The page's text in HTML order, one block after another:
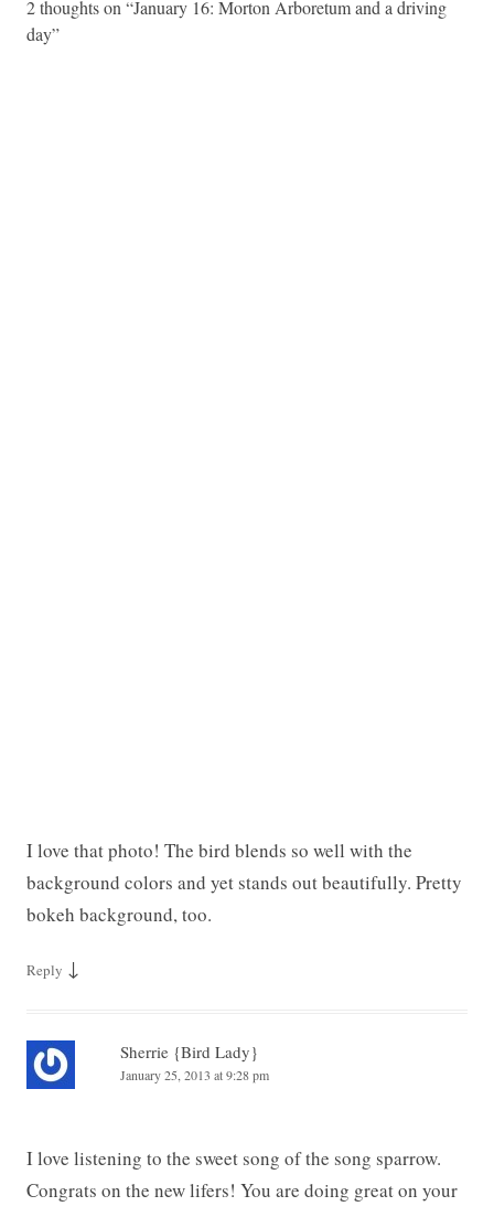
2 thoughts on “January 16: Morton Arboretum and a driving
day”
I love that photo! The bird blends so well with the
background colors and yet stands out beautifully. Pretty
bokeh background, too.
Reply ↓
Sherrie {Bird Lady}
January 25, 2013 at 9:28 pm
I love listening to the sweet song of the song sparrow.
Congrats on the new lifers! You are doing great on your